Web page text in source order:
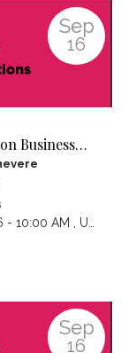
Sep
16
Business
- 10:00 AM , US/Central
Sep
16